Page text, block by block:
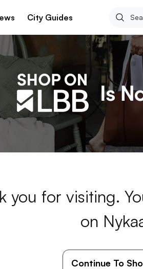
City Guides
you for visiting.
on
Continue To